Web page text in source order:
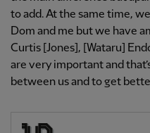
to add. At the same time,
Dom and me but we have
Curtis [Jones], [Wataru]
are very important and
between us and to get